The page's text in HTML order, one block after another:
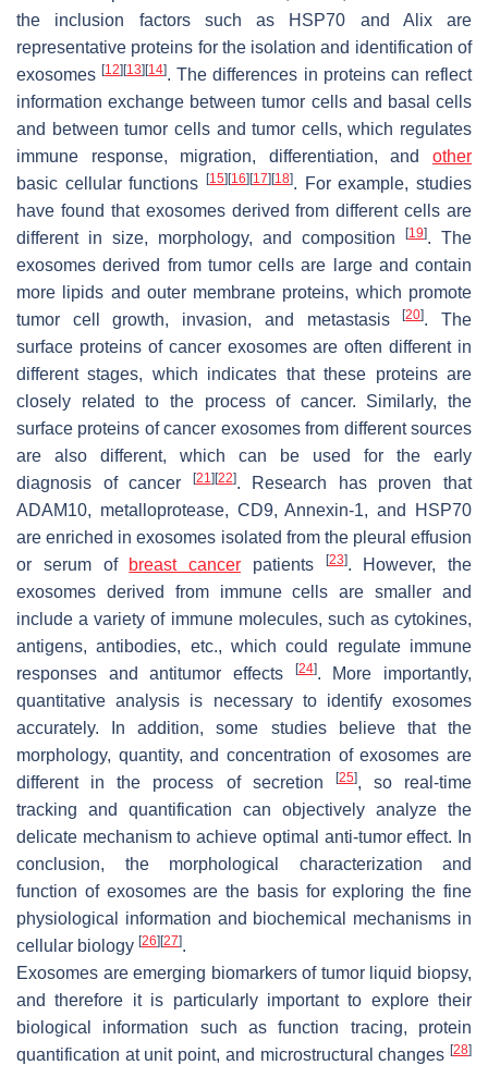
the inclusion factors such as HSP70 and Alix are
representative proteins for the isolation and identification of
exosomes[12][13][14]. The differences in proteins can reflect
information exchange between tumor cells and basal cells
and between tumor cells and tumor cells, which regulates
immune response, migration, differentiation, and other
basic cellular functions [15][16][17][18]. For example, studies
have found that exosomes derived from different cells are
different in size, morphology, and composition
[19]. The
exosomes derived from tumor cells are large and contain
more lipids and outer membrane proteins, which promote
tumor cell growth, invasion, and metastasis[20]. The
surface proteins of cancer exosomes are often different in
different stages, which indicates that these proteins are
closely related to the process of cancer. Similarly, the
surface proteins of cancer exosomes from different sources
are also different, which can be used for the early
diagnosis of cancer
[21][22]. Research has proven that
ADAM10, metalloprotease, CD9, Annexin-1, and HSP70
are enriched in exosomes isolated from the pleural effusion
or serum of
breast cancer patients [23]. However, the
exosomes derived from immune cells are smaller and
include a variety of immune molecules, such as cytokines,
antigens, antibodies, etc., which could regulate immune
responses and antitumor effects
[24]. More importantly,
quantitative analysis is necessary to identify exosomes
accurately. In addition, some studies believe that the
morphology, quantity, and concentration of exosomes are
different in the process of secretion
[25], so real-time
tracking and quantification can objectively analyze the
delicate mechanism to achieve optimal anti-tumor effect. In
conclusion, the morphological characterization and
function of exosomes are the basis for exploring the fine
physiological information and biochemical mechanisms in
cellular biology [26][27].
Exosomes are emerging biomarkers of tumor liquid biopsy,
and therefore it is particularly important to explore their
biological information such as function tracing, protein
quantification at unit point, and microstructural changes [28]